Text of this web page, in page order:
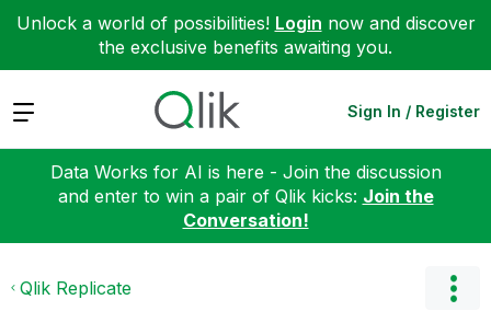
Unlock a world of possibilities! Login now and discover
the exclusive benefits awaiting you.
Expand Sign In / Register
Data Works for AI is here - Join the discussion
and enter to win a pair of Qlik kicks: Join the
Conversation!
Qlik Replicate